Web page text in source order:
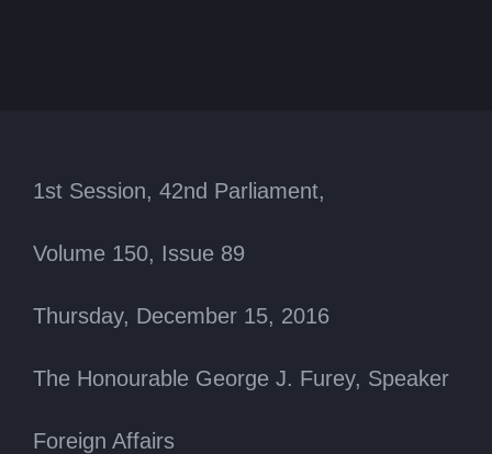
1st Session, 42nd Parliament,
Volume 150, Issue 89
Thursday, December 15, 2016
The Honourable George J. Furey, Speaker
Foreign Affairs